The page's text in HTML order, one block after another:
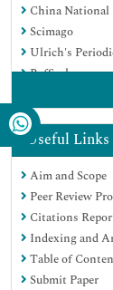
China
Scimago
Ulrich's
RefSeek
EBSCO A-Z
OCLC- WorldCat
Publons
MIAR
University
Geneva
Euro Pub
Google Scholar
Useful Links
Aim and Scope
Peer Review
Citations
Indexing and
Table of
Submit Paper